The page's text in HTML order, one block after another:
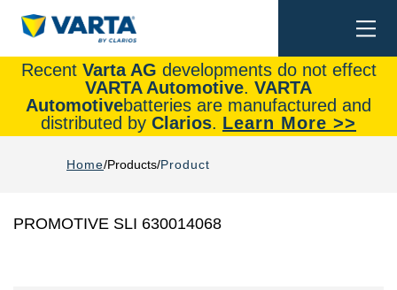
Recent Varta AG developments do not effect
VARTA Automotive. VARTA
Automotivebatteries are manufactured and
distributed by Clarios. Learn More >>
Home Products Product
PROMOTIVE SLI 630014068